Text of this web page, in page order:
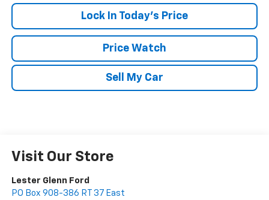
Lock In Today's Price
Price Watch
Sell My Car
Visit Our Store
Lester Glenn Ford
PO Box 908-386 RT 37 East